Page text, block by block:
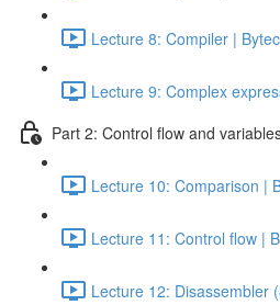
Lecture 8: Compiler |
Lecture 9: Complex
Part 2: Control flow and
Lecture 10: Comparison |
Lecture 11: Control flow |
Lecture 12: Disassembler